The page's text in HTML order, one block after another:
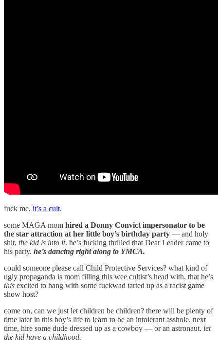
fuck me, it’s a cult.
some MAGA mom hired a Donny Convict impersonator to be
the star attraction at her little boy’s birthday party — and holy
shit, the kid is into it. he’s fucking thrilled that Dear Leader came to
his party. he’s dancing right along to YMCA.
could someone please call Child Protective Services? what kind of
ugly propaganda is mom filling this wee cultist’s head with, that he’s
this excited to hang with some fuckwad tarted up as a racist game
show host?
come on, can we just let children be children? there will be plenty of
time later in this boy’s life to learn to be an intolerant asshole. next
time, hire some dude dressed up as a cowboy — or an astronaut. let
the kid have a childhood.